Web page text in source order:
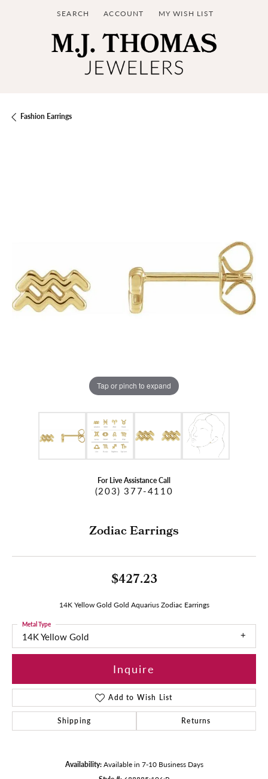
SEARCH
TOGGLE TOOLBAR SEARCH MENU
ACCOUNT
TOGGLE MY ACCOUNT MENU
MY WISH LIST
TOGGLE MY WISH LIST
Fashion Earrings
Tap or pinch to expand
For Live Assistance Call
(203) 377-4110
Zodiac Earrings
$427.23
14K Yellow Gold Gold Aquarius Zodiac Earrings
14K Yellow Gold
Metal Type
Inquire
Add to Wish List
Shipping Returns
Availability: Available in 7-10 Business Days